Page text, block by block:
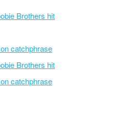
Brothers hit
catchphrase
Brothers hit
catchphrase